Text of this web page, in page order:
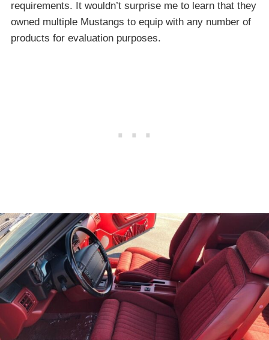
requirements. It wouldn’t surprise me to learn that they
owned multiple Mustangs to equip with any number of
products for evaluation purposes.